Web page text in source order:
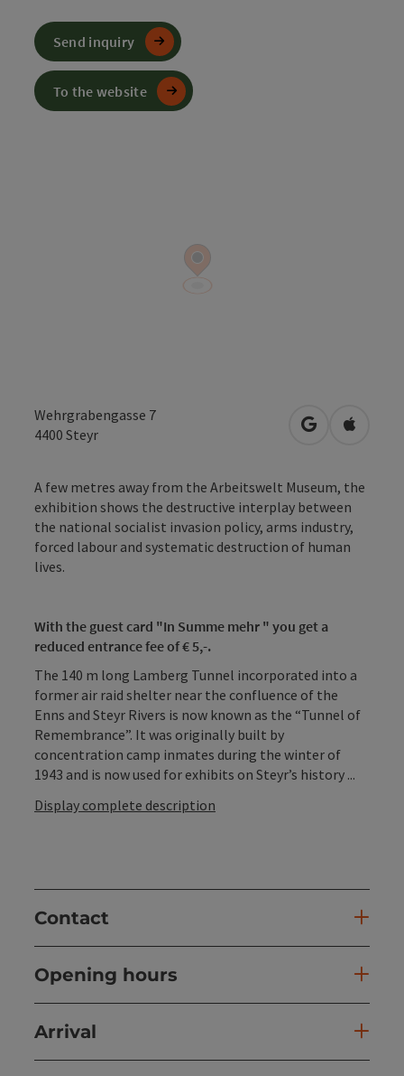
Wehrgrabengasse 7
4400 Steyr open inOpen in
A few metres away from the Arbeitswelt Museum, the
exhibition shows the destructive interplay between
the national socialist invasion policy, arms industry,
forced labour and systematic destruction of human
lives.
With the guest card "In Summe mehr " you get a
reduced entrance fee of € 5,-.
The 140 m long Lamberg Tunnel incorporated into a
former air raid shelter near the confluence of the
Enns and Steyr Rivers is now known as the “Tunnel of
Remembrance”. It was originally built by
concentration camp inmates during the winter of
1943 and is now used for exhibits on Steyr’s history ...
Display complete description
Contact
Opening hours
Arrival
Send inquiry
To the website